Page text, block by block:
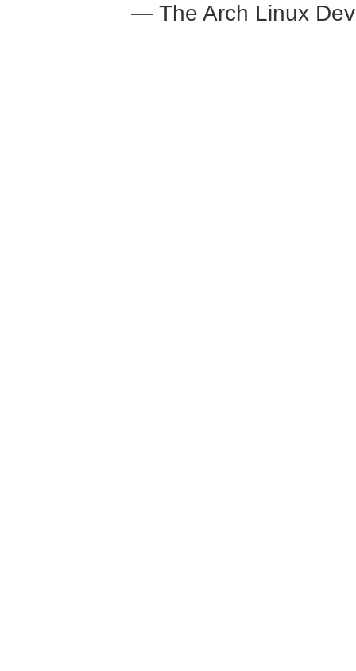
— The Arch Linux